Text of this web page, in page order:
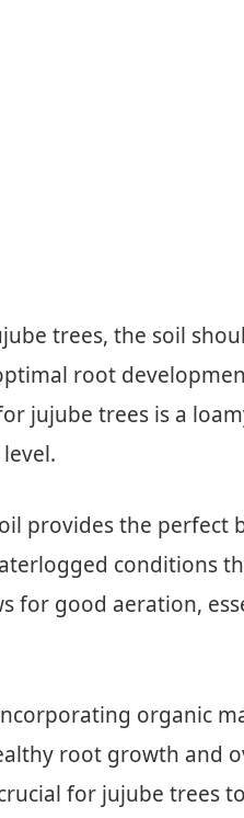
trees, the soil
root
jujube trees is a
provides the perfect
conditions
for good aeration,
organic
root growth and
for jujube trees